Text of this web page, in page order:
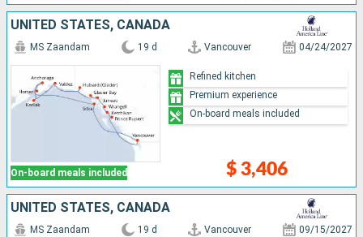
UNITED STATES, CANADA
On-board meals included
MS Zaandam 19 d Vancouver 04/24/2027
$ 3,406
Refined kitchen
Premium experience
On-board meals included
UNITED STATES, CANADA
MS Zaandam 19 d Vancouver 09/15/2027